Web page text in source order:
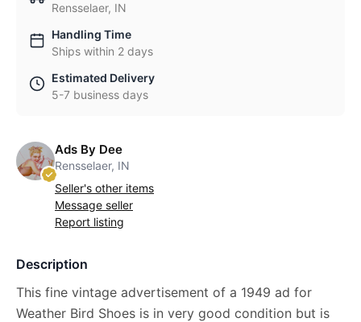
Rensselaer, IN
Handling Time
Ships within 2 days
Estimated Delivery
5-7 business days
Ads By Dee
Rensselaer, IN
Seller's other items
Message seller
Report listing
Description
This fine vintage advertisement of a 1949 ad for
Weather Bird Shoes is in very good condition but is